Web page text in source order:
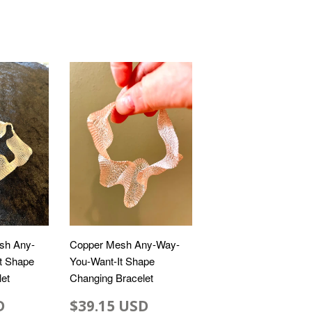
Any-
Shape
Copper Mesh Any-Way-
You-Want-It Shape
Changing Bracelet
$39.15 USD